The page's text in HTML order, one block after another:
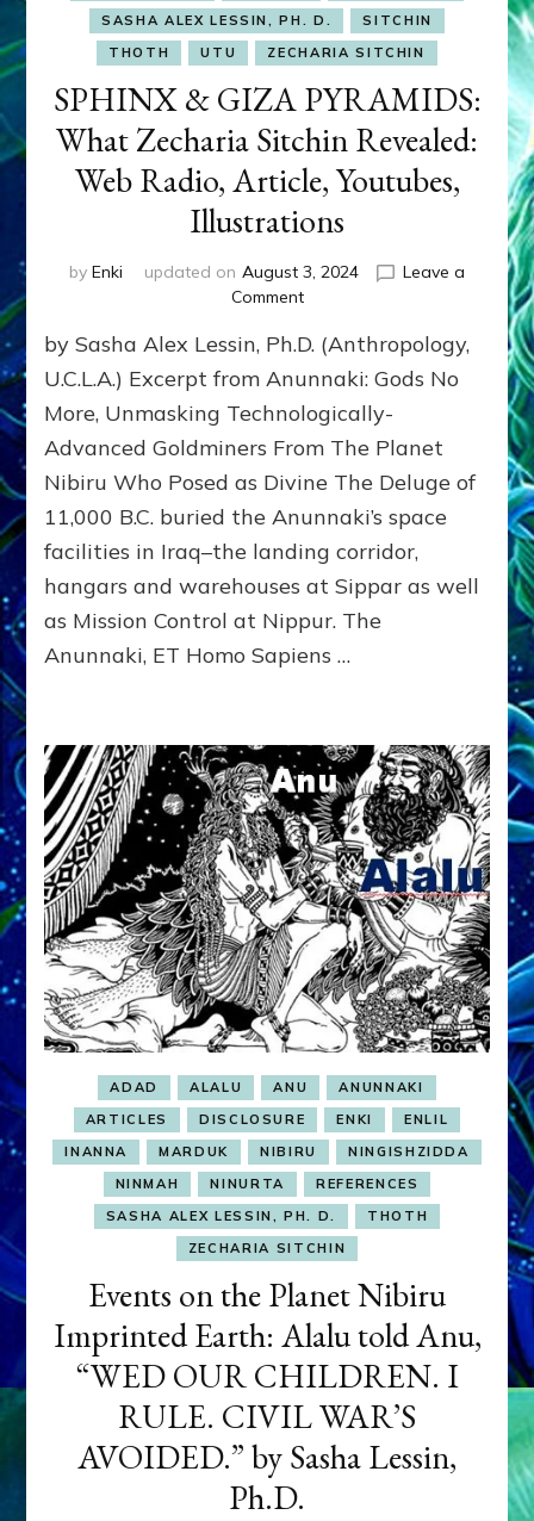
SASHA ALEX LESSIN, PH. D.
SITCHIN
THOTH
UTU ZECHARIA SITCHIN
SPHINX & GIZA PYRAMIDS:
What Zecharia Sitchin Revealed:
Web Radio, Article, Youtubes,
Illustrations
by Enki updated on August 3, 2024
Leave a
Commenton
&
GIZA
What
Zecharia
Sitchin
Revealed:
Web
Radio,
Youtubes,
Illustrations
by Sasha Alex Lessin, Ph.D. (Anthropology,
U.C.L.A.) Excerpt from Anunnaki: Gods No
More, Unmasking Technologically-
Advanced Goldminers From The Planet
Nibiru Who Posed as Divine The Deluge of
11,000 B.C. buried the Anunnaki’s space
facilities in Iraq–the landing corridor,
hangars and warehouses at Sippar as well
as Mission Control at Nippur. The
Anunnaki, ET Homo Sapiens …
ADAD ALALU ANU
ANUNNAKI
ARTICLES
DISCLOSURE ENKI
ENLIL
INANNA
MARDUK NIBIRU
NINGISHZIDDA
NINMAH
NINURTA
REFERENCES
SASHA ALEX LESSIN, PH. D.
THOTH
ZECHARIA SITCHIN
Events on the Planet Nibiru
Imprinted Earth: Alalu told Anu,
“WED OUR CHILDREN. I
RULE. CIVIL WAR’S
AVOIDED.” by Sasha Lessin,
Ph.D.